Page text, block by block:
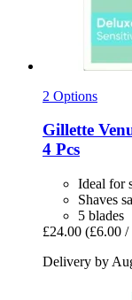
2 Options
Gillette
4 Pcs
Ideal for
Shaves
5 blades
£24.00 (£6.00 /
Delivery by